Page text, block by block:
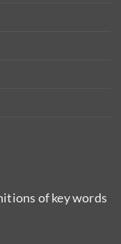
of key words